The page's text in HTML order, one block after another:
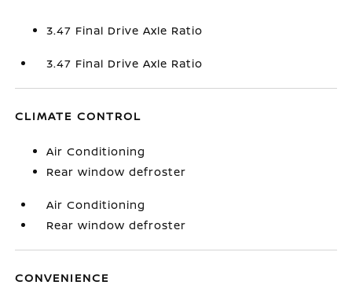
3.47 Final Drive Axle Ratio
3.47 Final Drive Axle Ratio
CLIMATE CONTROL
Air Conditioning
Rear window defroster
Air Conditioning
Rear window defroster
CONVENIENCE